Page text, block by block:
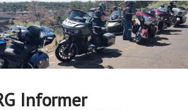
Informer